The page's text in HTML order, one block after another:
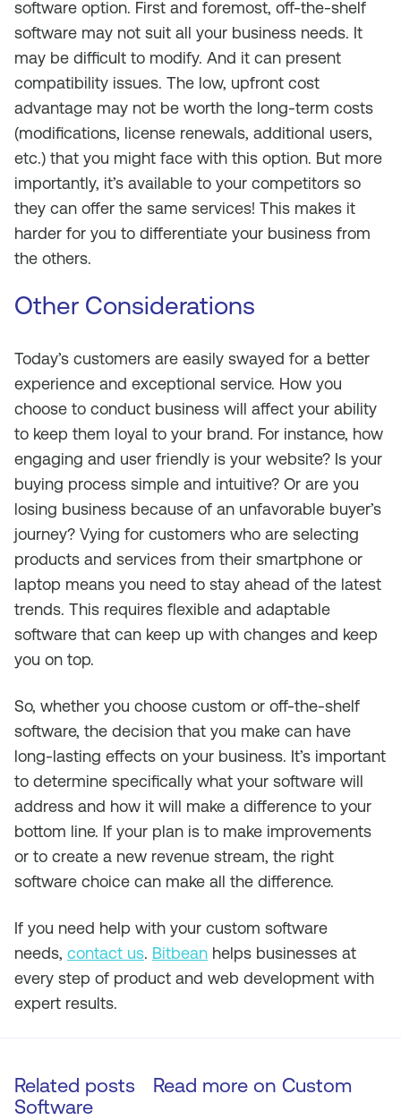
software option. First and foremost, off-the-shelf
software may not suit all your business needs. It
may be difficult to modify. And it can present
compatibility issues. The low, upfront cost
advantage may not be worth the long-term costs
(modifications, license renewals, additional users,
etc.) that you might face with this option. But more
importantly, it’s available to your competitors so
they can offer the same services! This makes it
harder for you to differentiate your business from
the others.
Other Considerations
Today’s customers are easily swayed for a better
experience and exceptional service. How you
choose to conduct business will affect your ability
to keep them loyal to your brand. For instance, how
engaging and user friendly is your website? Is your
buying process simple and intuitive? Or are you
losing business because of an unfavorable buyer’s
journey? Vying for customers who are selecting
products and services from their smartphone or
laptop means you need to stay ahead of the latest
trends. This requires flexible and adaptable
software that can keep up with changes and keep
you on top.
So, whether you choose custom or off-the-shelf
software, the decision that you make can have
long-lasting effects on your business. It’s important
to determine specifically what your software will
address and how it will make a difference to your
bottom line. If your plan is to make improvements
or to create a new revenue stream, the right
software choice can make all the difference.
If you need help with your custom software
needs, contact us. Bitbean helps businesses at
every step of product and web development with
expert results.
Related posts Read more on Custom
Software